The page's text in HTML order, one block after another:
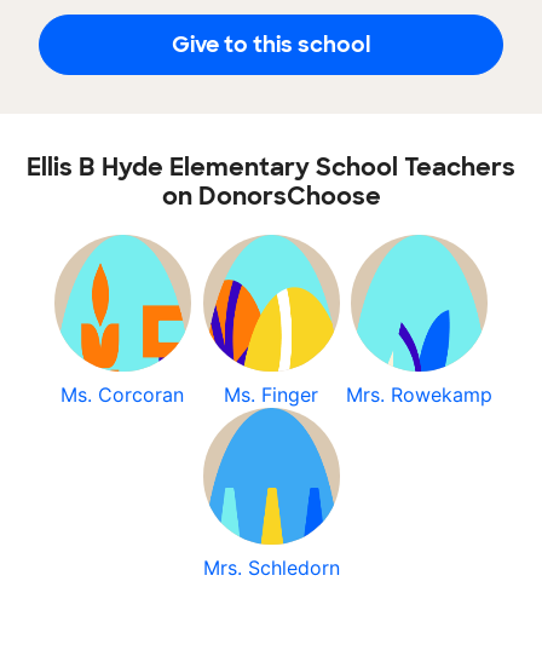
Give to this school
Ellis B Hyde Elementary School Teachers
on DonorsChoose
Ms. Corcoran Ms. Finger Mrs. Rowekamp
Mrs. Schledorn